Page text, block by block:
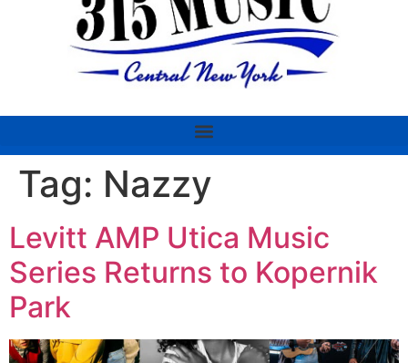
Tag: Nazzy
Levitt AMP Utica Music
Series Returns to Kopernik
Park